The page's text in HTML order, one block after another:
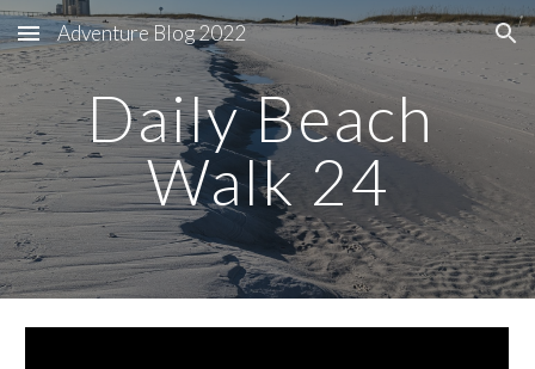
Skip to main content Skip to navigation
Adventure Blog 2022
Daily Beach
Walk 24